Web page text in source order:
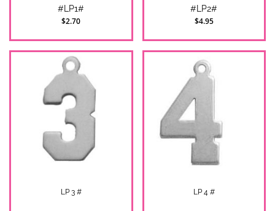
#LP1#
$2.70
#LP2#
$4.95
LP 3 # LP 4 #